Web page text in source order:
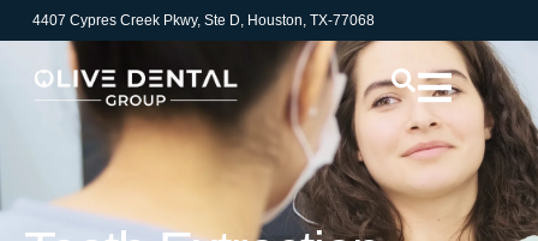
4407 Cypres Creek Pkwy, Ste D, Houston, TX-77068